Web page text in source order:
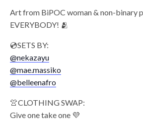
Art from BiPOC woman & non-binary
EVERYBODY! 🫂
💿SETS BY:
@nekazayu
@mae.massiko
@belleenafro
👚CLOTHING SWAP:
Give one take one 💜